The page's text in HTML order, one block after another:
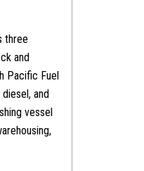
three
and
Pacific Fuel
and
vessel